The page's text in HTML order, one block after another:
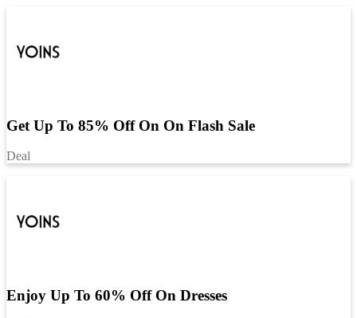
Get Up To 85% Off On On Flash Sale
Deal
Enjoy Up To 60% Off On Dresses